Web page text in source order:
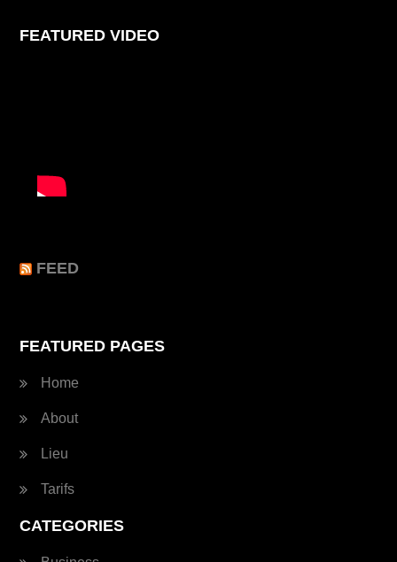
FEATURED VIDEO
FEED
FEATURED PAGES
Home
About
Lieu
Tarifs
CATEGORIES